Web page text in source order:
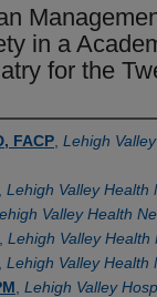
in a
for the
FACP Lehigh
Lehigh Valley Health
Valley Health
Lehigh Valley Health
Lehigh Valley Health
Lehigh Valley